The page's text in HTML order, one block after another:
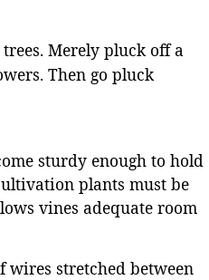
Merely pluck off a
Then go pluck
sturdy enough to hold
plants must be
vines adequate room
wires stretched between